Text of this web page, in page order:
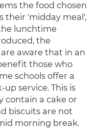
the food chosen
their 'midday meal',
lunchtime
the
aware that in an
those who
schools offer a
service. This is
contain a cake or
biscuits are not
morning break.